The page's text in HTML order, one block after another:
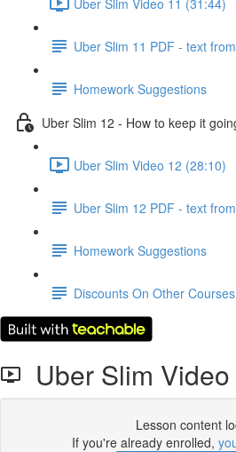
Uber Slim 11 PDF - text
Homework Suggestions
Uber Slim 12 - How to keep it
Uber Slim Video 12 (28:10)
Uber Slim 12 PDF - text
Homework Suggestions
Discounts On Other Courses
Uber Slim
Lesson content
If you're already enrolled,